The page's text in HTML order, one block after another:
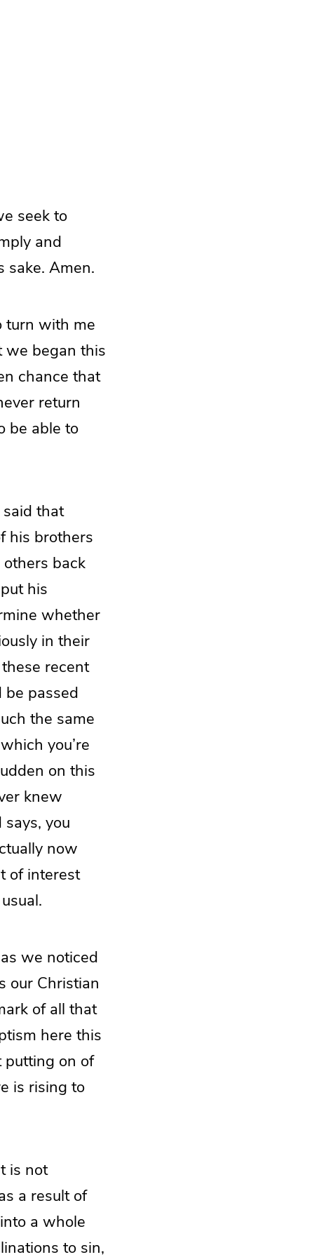
seek to
and
sake. Amen.
turn with me
we began this
chance that
return
be able to
that
his brothers
back
his
whether
in their
recent
passed
the same
you’re
on this
knew
you
now
of interest
we noticed
our Christian
of all that
here this
on of
is rising to
is not
a result of
a whole
to sin,